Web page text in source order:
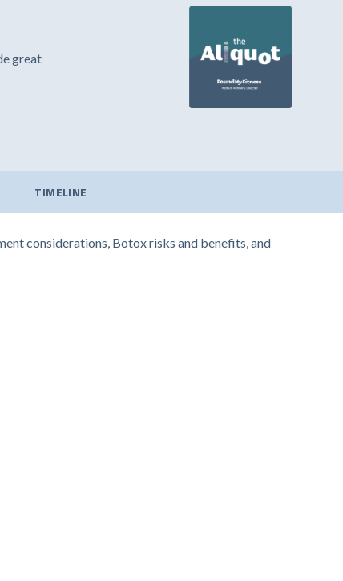
great
TIMELINE
considerations, Botox risks and benefits, and